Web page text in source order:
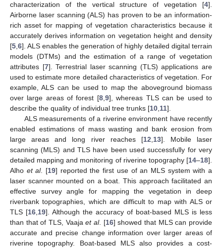
characterization of the vertical structure of vegetation [4].
Airborne laser scanning (ALS) has proven to be an information-
rich asset for mapping of vegetation characteristics because it
accurately derives information on vegetation height and density
[5 6]. ALS enables the generation of highly detailed digital terrain
models (DTMs) and the estimation of a range of vegetation
attributes [7]. Terrestrial laser scanning (TLS) applications are
used to estimate more detailed characteristics of vegetation. For
example, ALS can be used to map the aboveground biomass
over large areas of forest [8, 9], whereas TLS can be used to
describe the quality of individual tree trunks [10 11].
ALS measurements of a riverine environment have recently
enabled estimations of mass wasting and bank erosion from
large areas and long river reaches [12 13]. Mobile laser
scanning (MLS) and TLS have been used successfully for very
detailed mapping and monitoring of riverine topography [14–18].
Alho et al. [19] reported the first use of an MLS system with a
laser scanner mounted on a boat. This approach facilitated an
effective survey angle for mapping the vegetation in deep
riverbank topographies, which are difficult to map with ALS or
TLS [16 19]. Although the accuracy of boat-based MLS is less
than that of TLS, Vaajaet al. [16] showed that MLS can provide
accurate and precise change information over larger areas of
riverine topography. Boat-based MLS also provides a cost-